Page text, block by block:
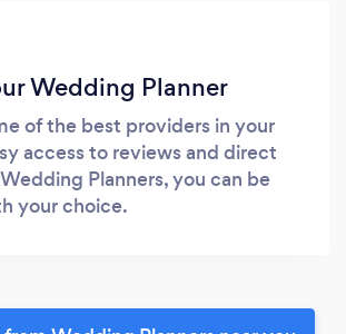
Wedding Planner
of the best providers in your
access to reviews and direct
Planners, you can be
your choice.